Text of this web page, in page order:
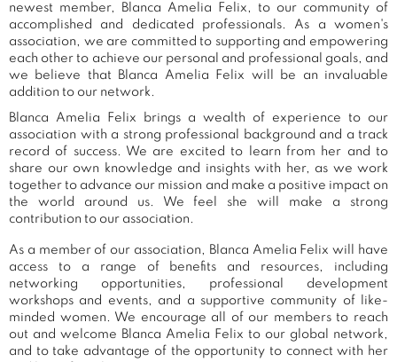
newest member, Blanca Amelia Felix, to our community of
accomplished and dedicated professionals. As a women's
association, we are committed to supporting and empowering
each other to achieve our personal and professional goals, and
we believe that Blanca Amelia Felix will be an invaluable
addition to our network.
Blanca Amelia Felix brings a wealth of experience to our
association with a strong professional background and a track
record of success. We are excited to learn from her and to
share our own knowledge and insights with her, as we work
together to advance our mission and make a positive impact on
the world around us. We feel she will make a strong
contribution to our association.
As a member of our association, Blanca Amelia Felix will have
access to a range of benefits and resources, including
networking opportunities, professional development
workshops and events, and a supportive community of like-
minded women. We encourage all of our members to reach
out and welcome Blanca Amelia Felix to our global network,
and to take advantage of the opportunity to connect with her